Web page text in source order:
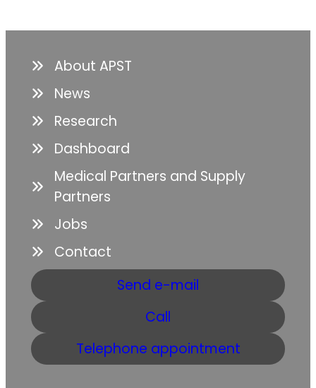
About APST
News
Research
Dashboard
Medical Partners and Supply
Partners
Jobs
Contact
Send e-mail
Call
Telephone appointment